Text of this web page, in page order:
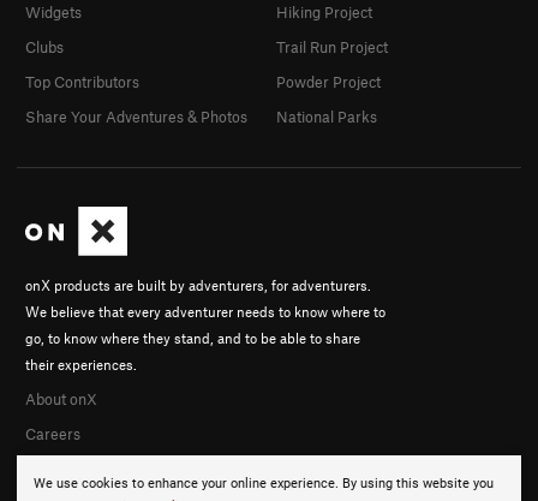
We use cookies to enhance your online experience. By using this website you
onX products are built by adventurers, for adventurers.
We believe that every adventurer needs to know where to
go, to know where they stand, and to be able to share
their experiences.
About onX
Careers
Widgets
Clubs
Top Contributors
Share Your Adventures & Photos
Hiking Project
Trail Run Project
Powder Project
National Parks